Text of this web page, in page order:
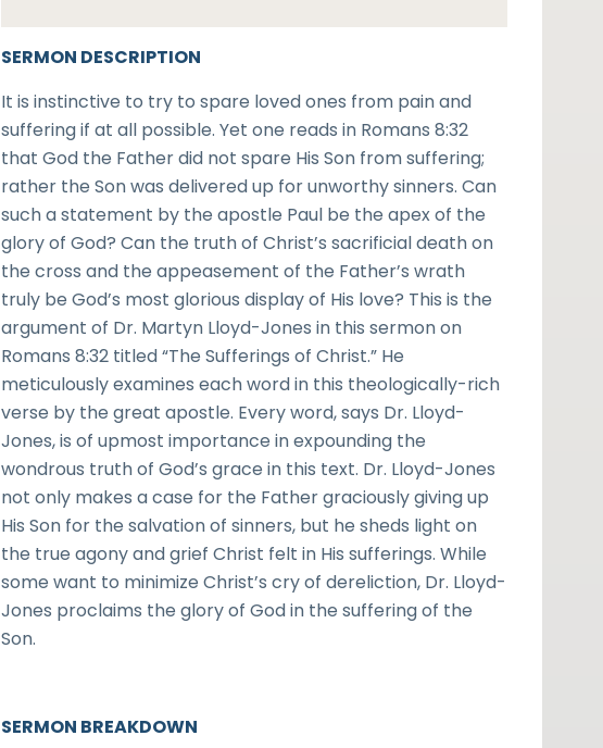
SERMON DESCRIPTION
It is instinctive to try to spare loved ones from pain and
suffering if at all possible. Yet one reads in Romans 8:32
that God the Father did not spare His Son from suffering;
rather the Son was delivered up for unworthy sinners. Can
such a statement by the apostle Paul be the apex of the
glory of God? Can the truth of Christ’s sacrificial death on
the cross and the appeasement of the Father’s wrath
truly be God’s most glorious display of His love? This is the
argument of Dr. Martyn Lloyd-Jones in this sermon on
Romans 8:32 titled “The Sufferings of Christ.” He
meticulously examines each word in this theologically-rich
verse by the great apostle. Every word, says Dr. Lloyd-
Jones, is of upmost importance in expounding the
wondrous truth of God’s grace in this text. Dr. Lloyd-Jones
not only makes a case for the Father graciously giving up
His Son for the salvation of sinners, but he sheds light on
the true agony and grief Christ felt in His sufferings. While
some want to minimize Christ’s cry of dereliction, Dr. Lloyd-
Jones proclaims the glory of God in the suffering of the
Son.
SERMON BREAKDOWN